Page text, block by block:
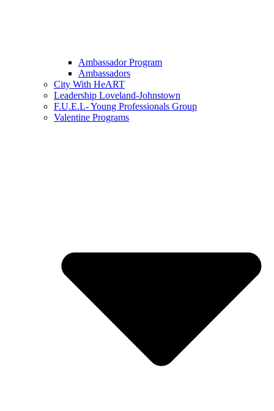
Ambassador Program
Ambassadors
City With HeART
Leadership Loveland-Johnstown
F.U.E.L- Young Professionals Group
Valentine Programs